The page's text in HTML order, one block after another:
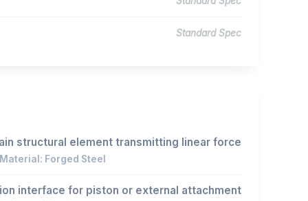
Standard Spec
structural element transmitting linear force
Material: Forged Steel
interface for piston or external attachment